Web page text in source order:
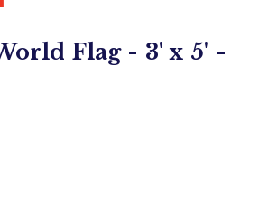
Flag - 3' x 5' -